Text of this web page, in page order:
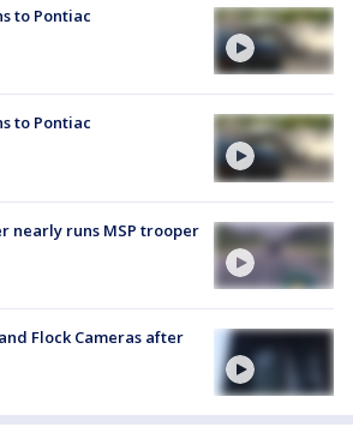
to Pontiac
to Pontiac
nearly runs MSP trooper
Flock Cameras after